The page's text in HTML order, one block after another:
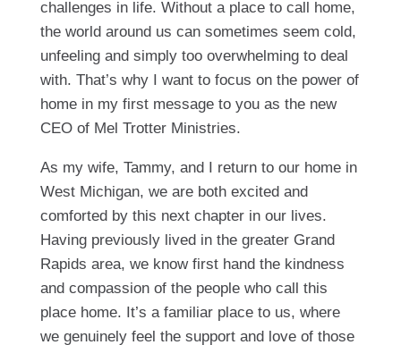
challenges in life. Without a place to call home,
the world around us can sometimes seem cold,
unfeeling and simply too overwhelming to deal
with. That’s why I want to focus on the power of
home in my first message to you as the new
CEO of Mel Trotter Ministries.
As my wife, Tammy, and I return to our home in
West Michigan, we are both excited and
comforted by this next chapter in our lives.
Having previously lived in the greater Grand
Rapids area, we know first hand the kindness
and compassion of the people who call this
place home. It’s a familiar place to us, where
we genuinely feel the support and love of those